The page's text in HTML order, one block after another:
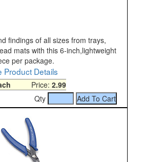
findings of all sizes from trays,
mats with this 6-inch,lightweight
per package.
Product Details
Price: 2.99
Qty